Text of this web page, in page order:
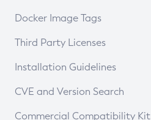
Docker Image Tags
Third Party Licenses
Installation Guidelines
Supported (Zulu SA) on Linux
CVE and Version Search
CVE Search Tool
Commercial Compatibility Kit